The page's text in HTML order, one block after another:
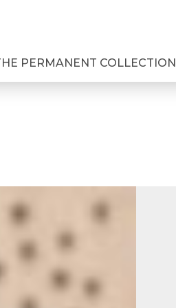
PERMANENT COLLECTION